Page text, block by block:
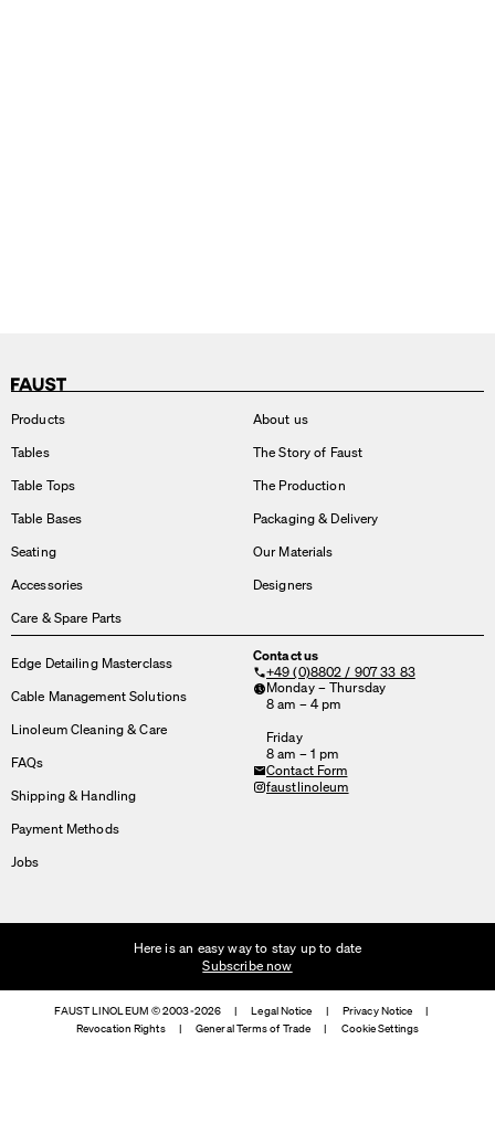
Products
Tables
Table Tops
Table Bases
Seating
Accessories
Care & Spare Parts
About us
The Story of Faust
The Production
Packaging & Delivery
Our Materials
Designers
Edge Detailing Masterclass
Cable Management Solutions
Linoleum Cleaning & Care
FAQs
Shipping & Handling
Payment Methods
Jobs
Contact us
+49 (0)8802 / 907 33 83
Monday – Thursday
8 am – 4 pm
Friday
8 am – 1 pm
Contact Form
faustlinoleum
Here is an easy way to stay up to date
Subscribe now
FAUST LINOLEUM © 2003-2026 | Legal Notice | Privacy Notice
|
Revocation Rights
| General Terms of Trade | Cookie Settings